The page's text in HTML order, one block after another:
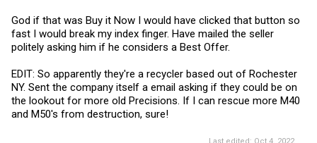
God if that was Buy it Now I would have clicked that button so
fast I would break my index finger. Have mailed the seller
politely asking him if he considers a Best Offer.
EDIT: So apparently they're a recycler based out of Rochester
NY. Sent the company itself a email asking if they could be on
the lookout for more old Precisions. If I can rescue more M40
and M50's from destruction, sure!
Last edited: Oct 4, 2022